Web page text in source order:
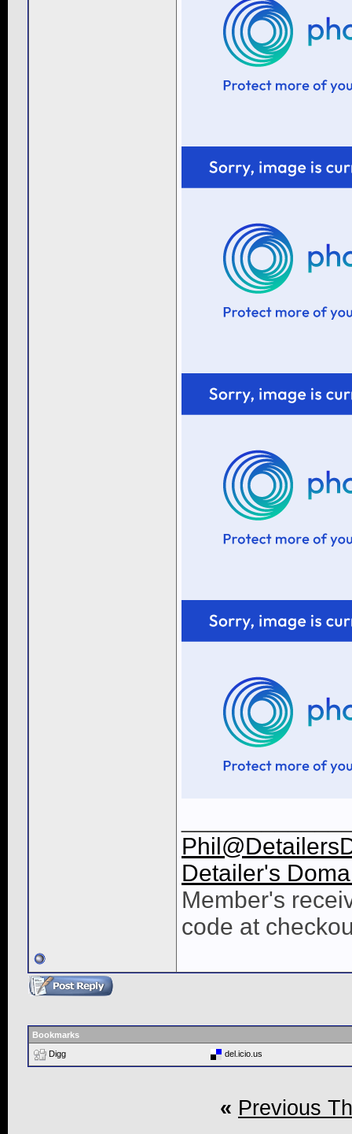
Detailer's
Member's
code at
Bookmarks
Digg
del.icio.us
« Previous